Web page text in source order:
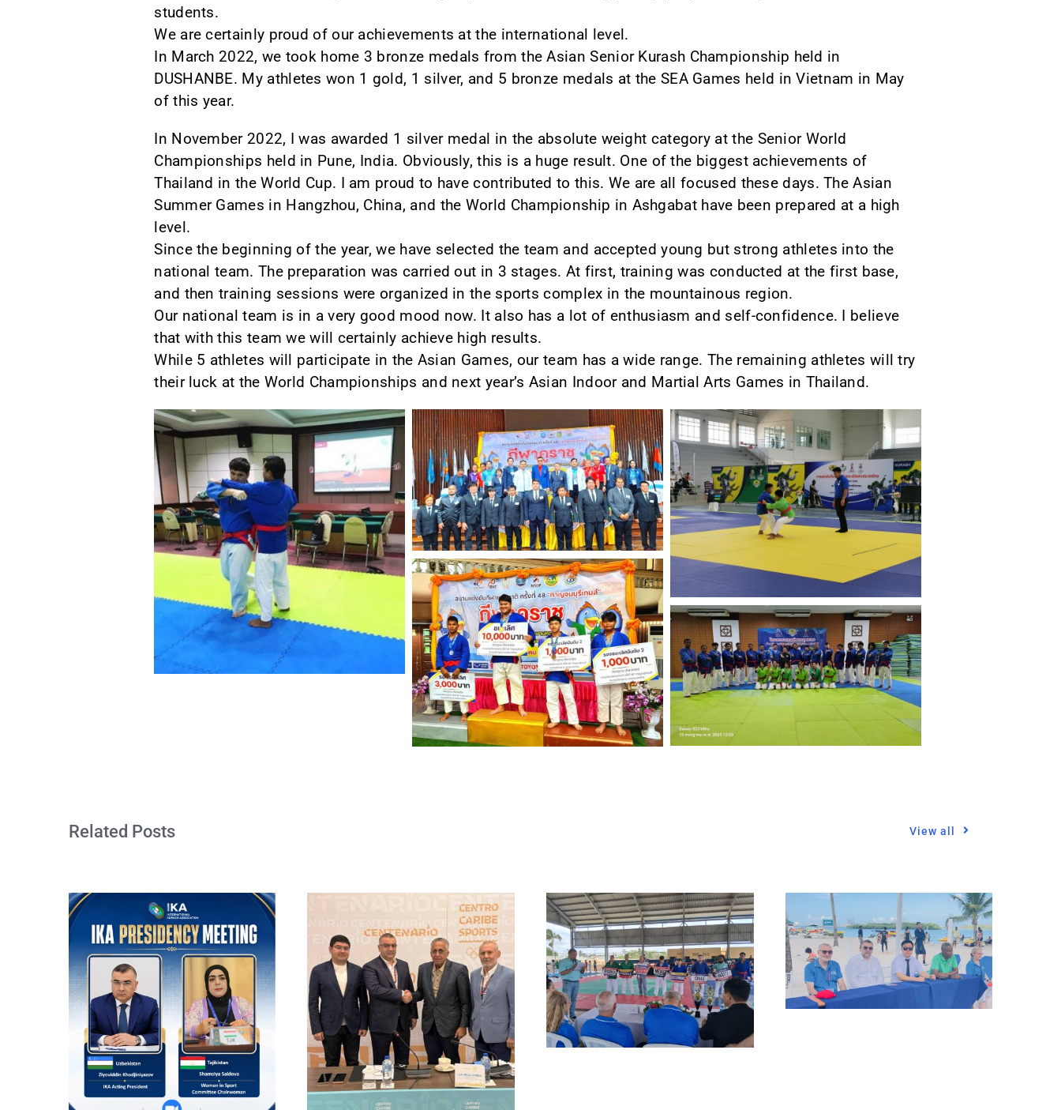
students.
We are certainly proud of our achievements at the international level.
In March 2022, we took home 3 bronze medals from the Asian Senior Kurash Championship held in
DUSHANBE. My athletes won 1 gold, 1 silver, and 5 bronze medals at the SEA Games held in Vietnam in May
of this year.
In November 2022, I was awarded 1 silver medal in the absolute weight category at the Senior World
Championships held in Pune, India. Obviously, this is a huge result. One of the biggest achievements of
Thailand in the World Cup. I am proud to have contributed to this. We are all focused these days. The Asian
Summer Games in Hangzhou, China, and the World Championship in Ashgabat have been prepared at a high
level.
Since the beginning of the year, we have selected the team and accepted young but strong athletes into the
national team. The preparation was carried out in 3 stages. At first, training was conducted at the first base,
and then training sessions were organized in the sports complex in the mountainous region.
Our national team is in a very good mood now. It also has a lot of enthusiasm and self-confidence. I believe
that with this team we will certainly achieve high results.
While 5 athletes will participate in the Asian Games, our team has a wide range. The remaining athletes will try
their luck at the World Championships and next year’s Asian Indoor and Martial Arts Games in Thailand.
Related Posts View all